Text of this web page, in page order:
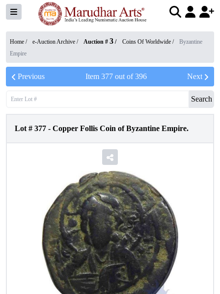
Home / e-Auction Archive / Auction # 3 / Coins Of Worldwide /
Byzantine
Empire
Previous Item 377out of396 Next
Search
Lot # 377 - Copper Follis Coin of Byzantine Empire.